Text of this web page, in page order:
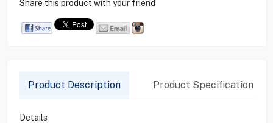
Share this product with your friend
Product Description Product Specification
Details